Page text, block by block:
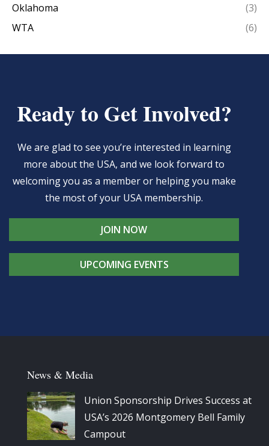
Oklahoma
(3)
WTA
(6)
Ready to Get Involved?
We are glad to see you’re interested in learning
more about the USA, and we look forward to
welcoming you as a member or helping you make
the most of your USA membership.
JOIN NOW
UPCOMING EVENTS
News & Media
Union Sponsorship Drives Success at
USA’s 2026 Montgomery Bell Family
Campout